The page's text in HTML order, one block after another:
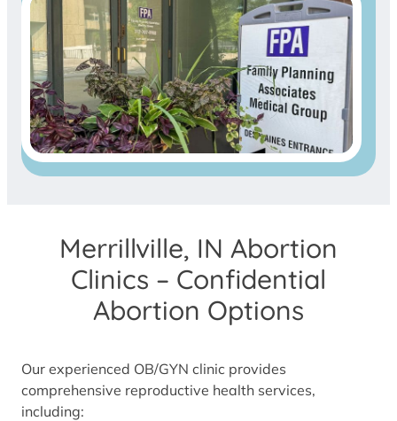
Merrillville, IN Abortion
Clinics – Confidential
Abortion Options
Our experienced OB/GYN clinic provides
comprehensive reproductive health services,
including: